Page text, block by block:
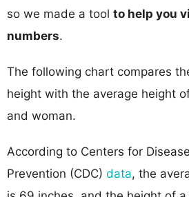
so we made a tool to help you
numbers.
The following chart compares
height with the average height
and woman.
According to Centers for
Prevention (CDC) data, the